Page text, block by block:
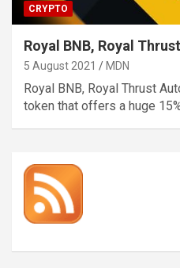
CRYPTO
Royal BNB, Royal
5 August 2021 MDN
Royal BNB, Royal Thrust
token that offers a huge